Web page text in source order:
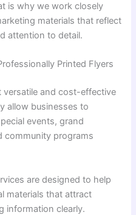
is why we work closely
materials that reflect
attention to detail.
Printed Flyers
versatile and cost-effective
allow businesses to
events, grand
community programs
are designed to help
materials that attract
information clearly.